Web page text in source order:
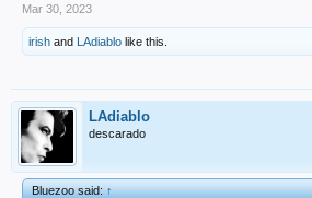
Mar 30, 2023
irish and LAdiablo like this.
LAdiablo
descarado
Bluezoo said:↑